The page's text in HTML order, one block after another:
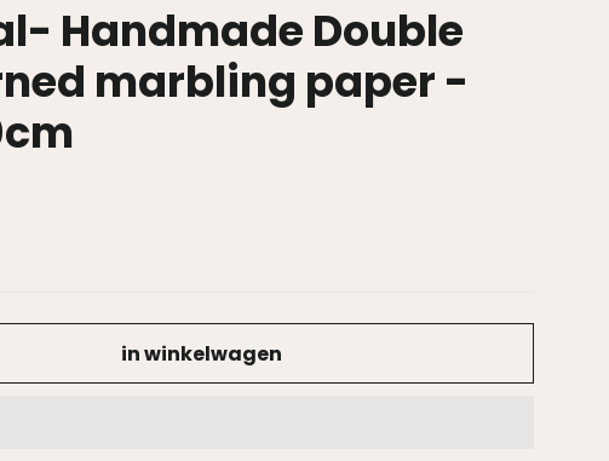
Handmade Double
marbling paper -
in winkelwagen